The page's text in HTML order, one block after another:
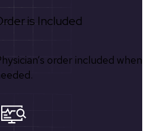
is Included
order included when